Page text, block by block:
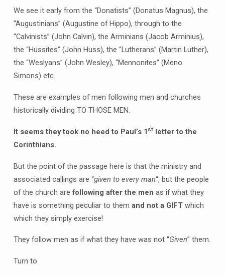
We see it early from the “Donatists” (Donatus Magnus), the
“Augustinians” (Augustine of Hippo), through to the
“Calvinists” (John Calvin), the Arminians (Jacob Arminius),
the “Hussites” (John Huss), the “Lutherans” (Martin Luther),
the “Weslyans” (John Wesley), “Mennonites” (Meno
Simons) etc.
These are examples of men following men and churches
historically dividing TO THOSE MEN.
It seems they took no heed to Paul’s 1 stletter to the
Corinthians.
But the point of the passage here is that the ministry and
associated callings are “given to every man“, but the people
of the church arefollowing after the men as if what they
have is something peculiar to them and not a GIFTwhich
which they simply exercise!
They follow men as if what they have was not “Given” them.
Turn to